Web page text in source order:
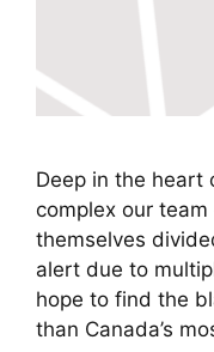
Deep in the heart
complex our
themselves
alert due to
hope to find the
than Canada’s